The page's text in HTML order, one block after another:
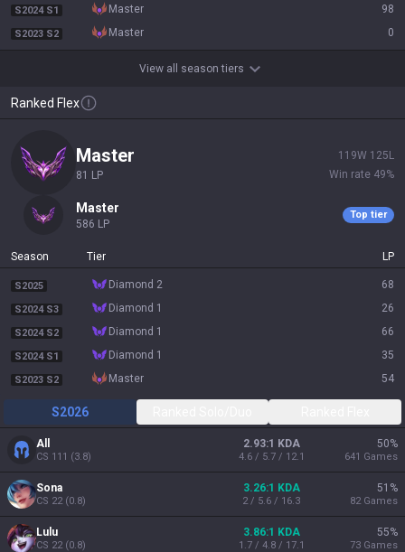
S2024 S1 master 98
S2023 S2 master 0
View all season tiers
Ranked Flex
master
81 LP
119W 125 L
Win rate 49%
master
586 LP
Top tier
Season Tier LP
S2025 diamond 2 68
S2024 S3 diamond 1 26
S2024 S2 diamond 1 66
S2024 S1 diamond 1 35
S2023 S2 master 54
S2026
All
CS 111 (3.8)
2.93:1 KDA
4.6 / 5.7 / 12.1
50%
641 Games
Sona
CS 22(0.8)
3.26:1 KDA
2 / 5.6 / 16.3
51 %
82 Games
Lulu
CS 22(0.8)
3.86:1 KDA
1.7 / 4.8 / 17.1
55%
73 Games